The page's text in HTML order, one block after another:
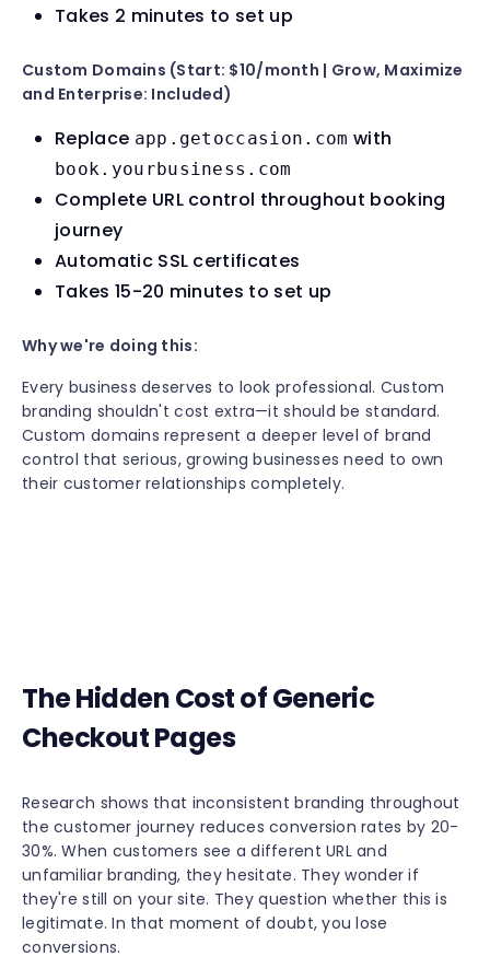
Takes 2 minutes to set up
Custom Domains (Start: $10/month | Grow, Maximize
and Enterprise: Included)
Replace app.getoccasion.com with
book.yourbusiness.com
Complete URL control throughout booking
journey
Automatic SSL certificates
Takes 15-20 minutes to set up
Why we're doing this:
Every business deserves to look professional. Custom
branding shouldn't cost extra—it should be standard.
Custom domains represent a deeper level of brand
control that serious, growing businesses need to own
their customer relationships completely.
The Hidden Cost of Generic
Checkout Pages
Research shows that inconsistent branding throughout
the customer journey reduces conversion rates by 20-
30%. When customers see a different URL and
unfamiliar branding, they hesitate. They wonder if
they're still on your site. They question whether this is
legitimate. In that moment of doubt, you lose
conversions.